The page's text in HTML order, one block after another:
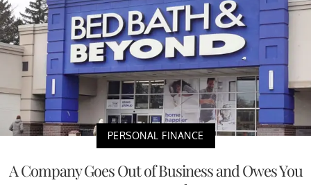
PERSONAL FINANCE
A Company Goes Out of Business and Owes You